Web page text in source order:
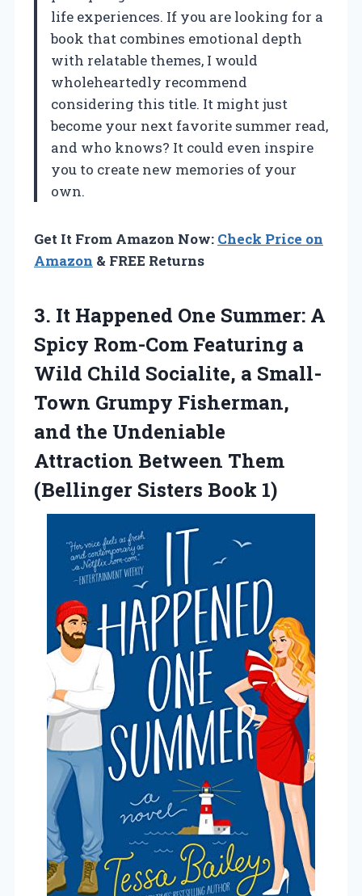
life experiences. If you are looking for a
book that combines emotional depth
with relatable themes, I would
wholeheartedly recommend
considering this title. It might just
become your next favorite summer read,
and who knows? It could even inspire
you to create new memories of your
own.
Get It From Amazon Now: Check Price on
Amazon & FREE Returns
3. It Happened One Summer: A
Spicy Rom-Com Featuring a
Wild Child Socialite, a Small-
Town Grumpy Fisherman,
and the Undeniable
Attraction Between Them
(Bellinger Sisters Book 1)